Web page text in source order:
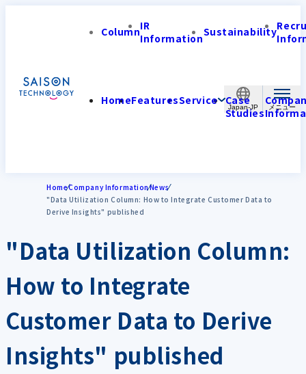
Japan-JP
ColumnIR
InformationSustainability
HomeFeaturesService Case
Studies
HomeCompany InformationNews
"Data Utilization Column: How to Integrate Customer Data to
Derive Insights" published
"Data Utilization Column:
How to Integrate
Customer Data to Derive
Insights" published